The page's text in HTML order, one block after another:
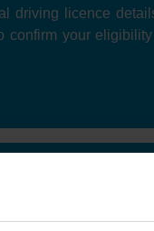
driving licence
confirm your
date you'd like to